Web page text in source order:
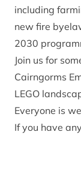
including
new fire
2030
Join us for
Cairngorms
LEGO
Everyone is
If you have